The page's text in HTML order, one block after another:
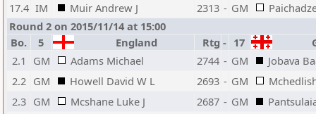
17.4 IM Muir Andrew J 2313 - GM
Round 2 on 2015/11/14 at 15:00
Bo.
5 England Rtg - 17
2.1
GM Adams Michael 2744 - GM
Jobava
2.2 GM Howell David W L 2693 - GM
2.3 GM Mcshane Luke J 2687 - GM